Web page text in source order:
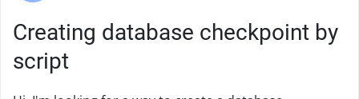
Creating database checkpoint by
script